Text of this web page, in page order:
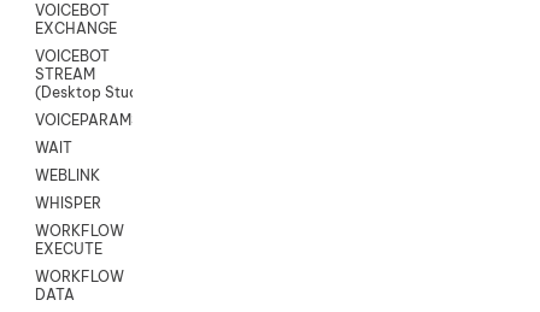
VOICEBOT
EXCHANGE
VOICEBOT
STREAM
(Desktop Studio)
VOICEPARAMS
WAIT
WEBLINK
WHISPER
WORKFLOW
EXECUTE
WORKFLOW
DATA